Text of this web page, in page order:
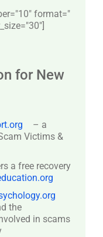
format="
for New
– a
Victims &
a free recovery
the
in scams